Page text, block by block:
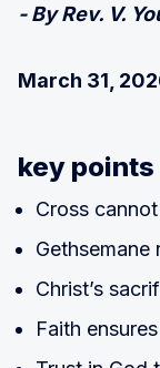
- By Rev. V.
March 31,
key
Cross
Gethsemane
Christ’s
Faith